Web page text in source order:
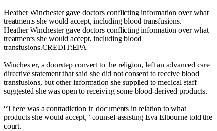
Heather Winchester gave doctors conflicting information over what
treatments she would accept, including blood transfusions.
Heather Winchester gave doctors conflicting information over what
treatments she would accept, including blood
transfusions.CREDIT:EPA
Winchester, a doorstep convert to the religion, left an advanced care
directive statement that said she did not consent to receive blood
transfusions, but other information she supplied to medical staff
suggested she was open to receiving some blood-derived products.
“There was a contradiction in documents in relation to what
products she would accept,” counsel-assisting Eva Elbourne told the
court.